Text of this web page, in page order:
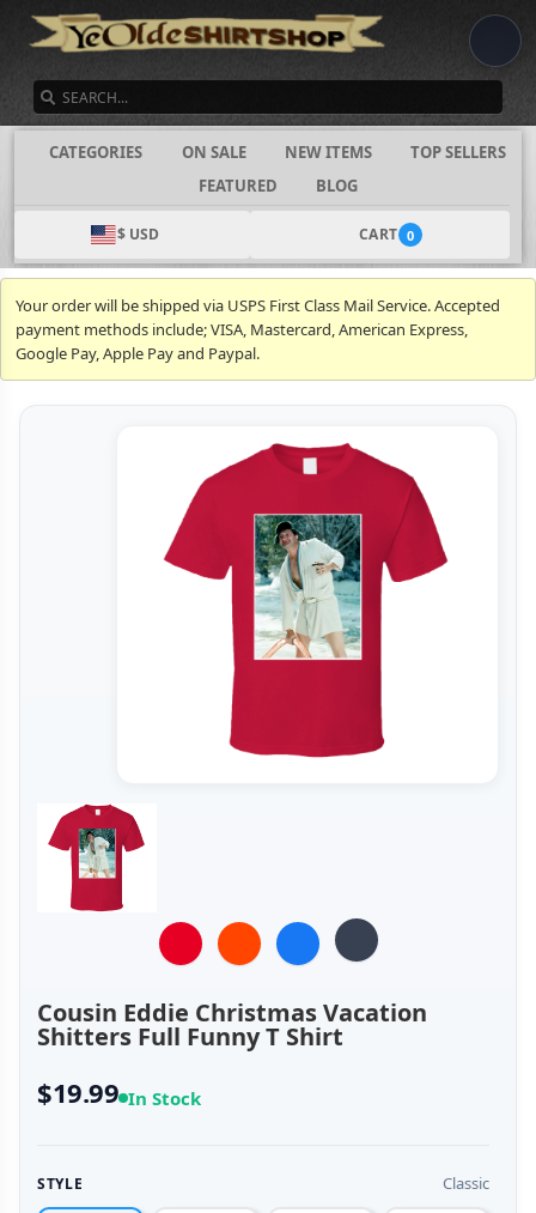
CATEGORIES ON SALE NEW ITEMS
TOP SELLERS
FEATURED
BLOG
$ USD CART 0
Your order will be shipped via USPS First Class Mail Service. Accepted
payment methods include; VISA, Mastercard, American Express,
Google Pay, Apple Pay and Paypal.
Cousin Eddie Christmas Vacation
Shitters Full Funny T Shirt
$19.99 In Stock
STYLE Classic